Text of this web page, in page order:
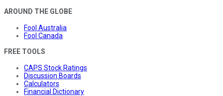
AROUND THE GLOBE
Fool Australia
Fool Canada
FREE TOOLS
CAPS Stock Ratings
Discussion Boards
Calculators
Financial Dictionary